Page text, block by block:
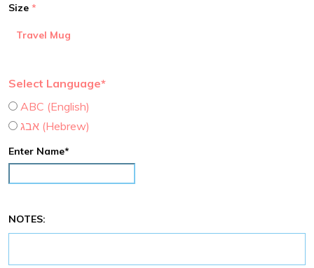
Size
Travel Mug
Select Language*
ABC (English)
אבג (Hebrew)
Enter Name*
NOTES: